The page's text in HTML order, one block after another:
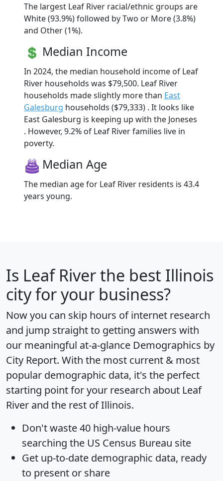
The largest Leaf River racial/ethnic groups are
White (93.9%) followed by Two or More (3.8%)
and Other (1%).
Median Income
In 2024, the median household income of Leaf
River households was $79,500. Leaf River
households made slightly more than East
Galesburg households ($79,333) . It looks like
East Galesburg is keeping up with the Joneses
. However, 9.2% of Leaf River families live in
poverty.
Median Age
The median age for Leaf River residents is 43.4
years young.
Is Leaf Riverthe best Illinois
city for your business?
Now you can skip hours of internet research
and jump straight to getting answers with
our meaningful at-a-glance Demographics by
City Report. With the most current & most
popular demographic data, it's the perfect
starting point for your research about Leaf
River and the rest of Illinois.
Don't waste 40 high-value hours
searching the US Census Bureau site
Get up-to-date demographic data, ready
to present or share